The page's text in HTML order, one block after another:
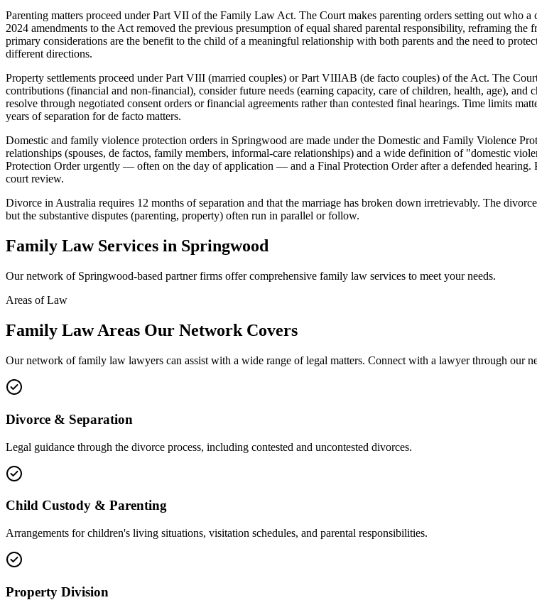
Parenting matters proceed under Part VII of the Family Law Act. The Court makes parenting orders setting out
2024 amendments to the Act removed the previous presumption of equal shared parental responsibility, reframing
primary considerations are the benefit to the child of a meaningful relationship with both parents and the need to
different directions.
Property settlements proceed under Part VIII (married couples) or Part VIIIAB (de facto couples) of the Act. The
contributions (financial and non-financial), consider future needs (earning capacity, care of children, health, age),
resolve through negotiated consent orders or financial agreements rather than contested final hearings. Time limits
years of separation for de facto matters.
Domestic and family violence protection orders in Springwood are made under the Domestic and Family Violence
relationships (spouses, de factos, family members, informal-care relationships) and a wide definition of "domestic
Protection Order urgently — often on the day of application — and a Final Protection Order after a defended
court review.
Divorce in Australia requires 12 months of separation and that the marriage has broken down irretrievably. The
but the substantive disputes (parenting, property) often run in parallel or follow.
Family LawServices in Springwood
Our network of Springwood-based partner firms offer comprehensive family law services to meet your needs.
Areas of Law
Family LawAreas Our Network Covers
Our network offamily law lawyers can assist with a wide range of legal matters. Connect with a lawyer through our
Divorce & Separation
Legal guidance through the divorce process, including contested and uncontested divorces.
Child Custody & Parenting
Arrangements for children's living situations, visitation schedules, and parental responsibilities.
Property Division